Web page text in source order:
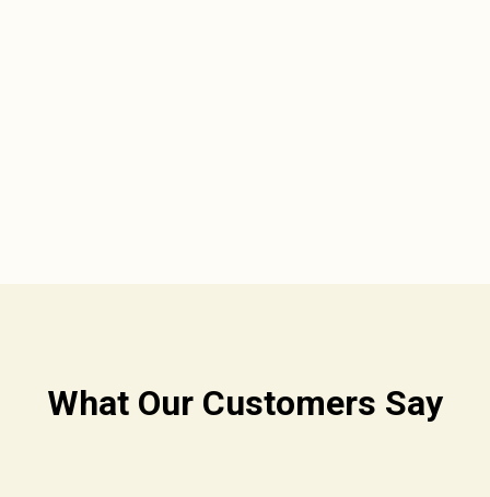
What Our Customers Say